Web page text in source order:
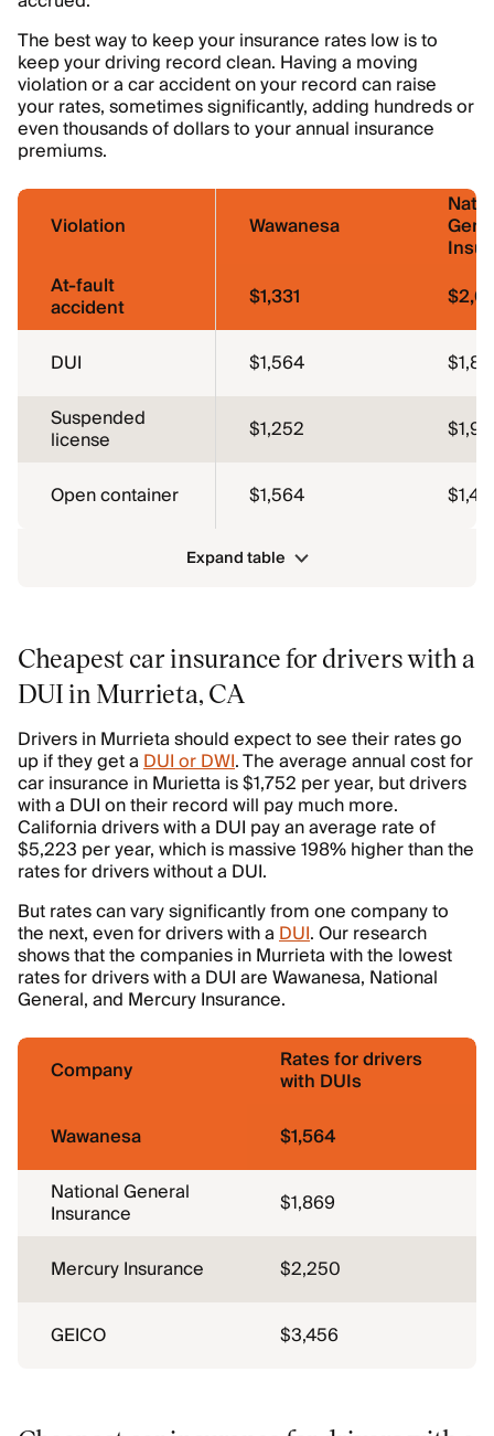
The best way to keep your insurance rates low is to
keep your driving record clean. Having a moving
violation or a car accident on your record can raise
your rates, sometimes significantly, adding hundreds or
even thousands of dollars to your annual insurance
premiums.
Violation Wawanesa
At-fault
accident $1,331
DUI $1,564
Suspended
license $1,252
Open container $1,564
Expand table
Cheapest car insurance for drivers with a
DUI in Murrieta, CA
Drivers in Murrieta should expect to see their rates go
up if they get aDUI or DWI. The average annual cost for
car insurance in Murietta is $1,752 per year, but drivers
with a DUI on their record will pay much more.
California drivers with a DUI pay an average rate of
$5,223 per year, which is massive 198% higher than the
rates for drivers without a DUI.
But rates can vary significantly from one company to
the next, even for drivers with aDUI. Our research
shows that the companies in Murrieta with the lowest
rates for drivers with a DUI are Wawanesa, National
General, and Mercury Insurance.
Company Rates for drivers
with DUIs
Wawanesa
$1,564
National General
Insurance $1,869
Mercury Insurance $2,250
GEICO $3,456